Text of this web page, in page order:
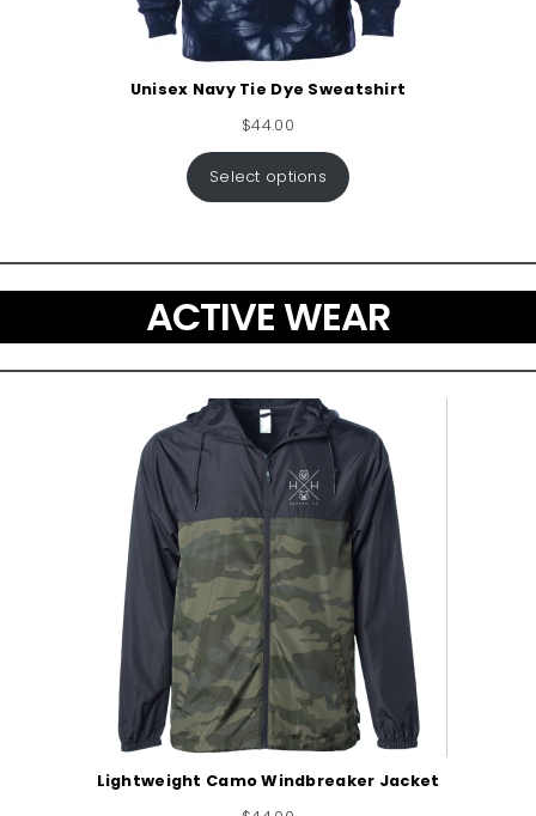
Unisex Navy Tie Dye Sweatshirt
$44.00
Select options
ACTIVE WEAR
Lightweight Camo Windbreaker Jacket